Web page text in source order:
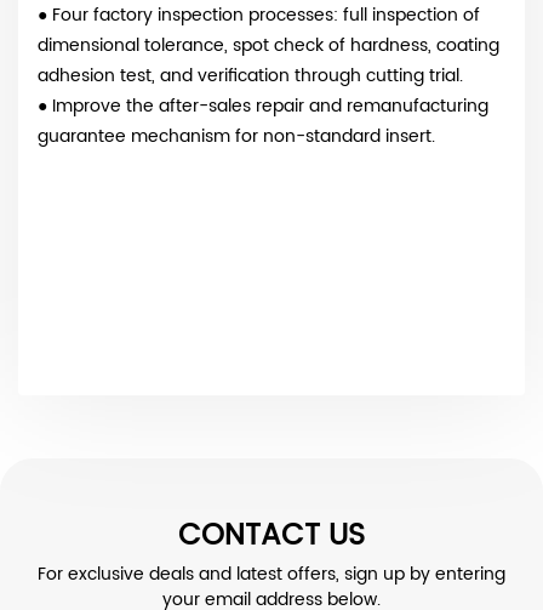
● Four factory inspection processes: full inspection of
dimensional tolerance, spot check of hardness, coating
adhesion test, and verification through cutting trial.
● Improve the after-sales repair and remanufacturing
guarantee mechanism for non-standard insert.
CONTACT US
For exclusive deals and latest offers, sign up by entering
your email address below.